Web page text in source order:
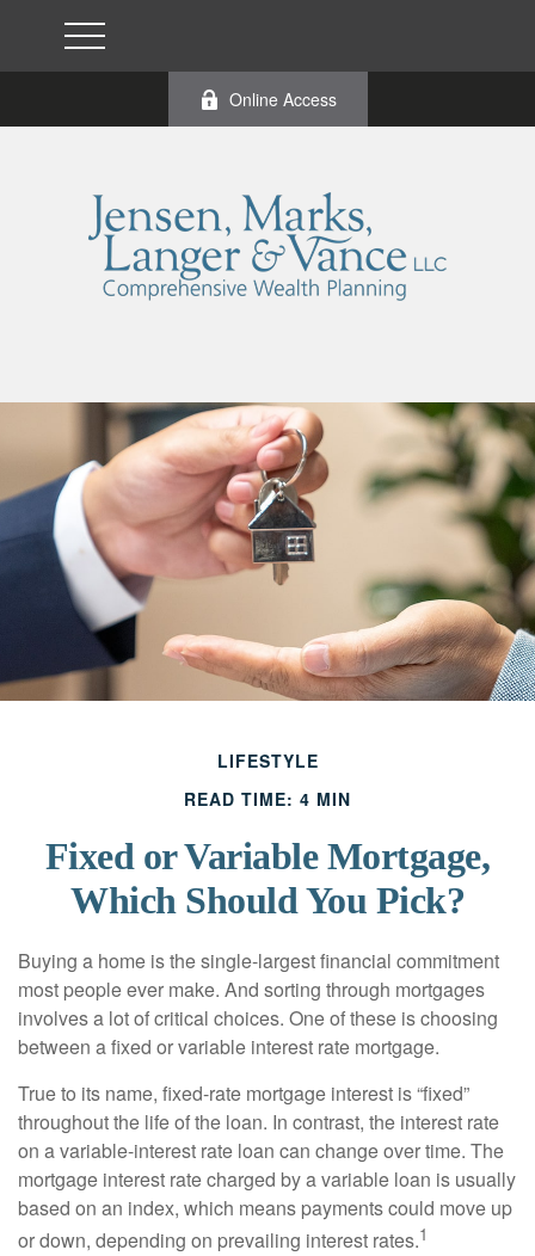
Online Access
LIFESTYLE
READ TIME: 4 MIN
Fixed or Variable Mortgage,
Which Should You Pick?
Buying a home is the single-largest financial commitment
most people ever make. And sorting through mortgages
involves a lot of critical choices. One of these is choosing
between a fixed or variable interest rate mortgage.
True to its name, fixed-rate mortgage interest is “fixed”
throughout the life of the loan. In contrast, the interest rate
on a variable-interest rate loan can change over time. The
mortgage interest rate charged by a variable loan is usually
based on an index, which means payments could move up
or down, depending on prevailing interest rates.1